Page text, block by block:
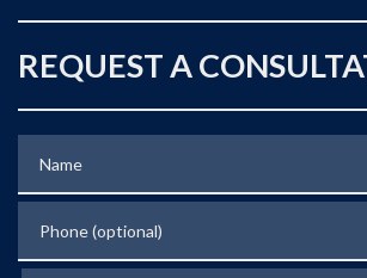
REQUEST A